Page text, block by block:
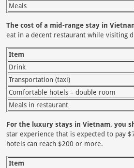
Meals
The cost of a mid-range stay in
eat in a decent restaurant while visiting
Item
Drink
Transportation (taxi)
Comfortable hotels – double room
Meals in restaurant
For the luxury stays in Vietnam, you
star experience that is expected to pay
hotels can reach $200 or more.
Item